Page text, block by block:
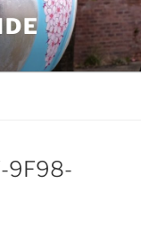
9F98-